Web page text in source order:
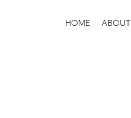
HOME ABOUT